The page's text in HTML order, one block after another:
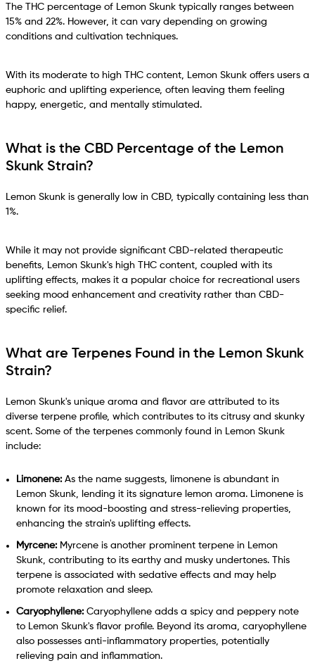
The THC percentage of Lemon Skunk typically ranges between
15% and 22%. However, it can vary depending on growing
conditions and cultivation techniques.
With its moderate to high THC content, Lemon Skunk offers users a
euphoric and uplifting experience, often leaving them feeling
happy, energetic, and mentally stimulated.
What is the CBD Percentage of the Lemon
Skunk Strain?
Lemon Skunk is generally low in CBD, typically containing less than
1%.
While it may not provide significant CBD-related therapeutic
benefits, Lemon Skunk's high THC content, coupled with its
uplifting effects, makes it a popular choice for recreational users
seeking mood enhancement and creativity rather than CBD-
specific relief.
What are Terpenes Found in the Lemon Skunk
Strain?
Lemon Skunk's unique aroma and flavor are attributed to its
diverse terpene profile, which contributes to its citrusy and skunky
scent. Some of the terpenes commonly found in Lemon Skunk
include:
Limonene:As the name suggests, limonene is abundant in
Lemon Skunk, lending it its signature lemon aroma. Limonene is
known for its mood-boosting and stress-relieving properties,
enhancing the strain's uplifting effects.
Myrcene:Myrcene is another prominent terpene in Lemon
Skunk, contributing to its earthy and musky undertones. This
terpene is associated with sedative effects and may help
promote relaxation and sleep.
Caryophyllene:Caryophyllene adds a spicy and peppery note
to Lemon Skunk's flavor profile. Beyond its aroma, caryophyllene
also possesses anti-inflammatory properties, potentially
relieving pain and inflammation.